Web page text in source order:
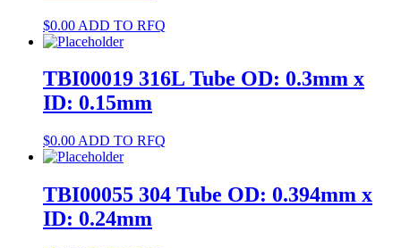
$0.00 ADD TO RFQ
TBI00019 316L Tube OD: 0.3mm x
ID: 0.15mm
$0.00 ADD TO RFQ
TBI00055 304 Tube OD: 0.394mm x
ID: 0.24mm